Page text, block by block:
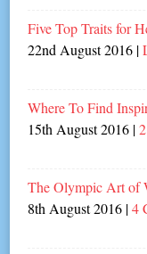
Five Top Traits for
22nd August 2016 |
Where To Find
15th August 2016 |
The Olympic Art of
8th August 2016 |4